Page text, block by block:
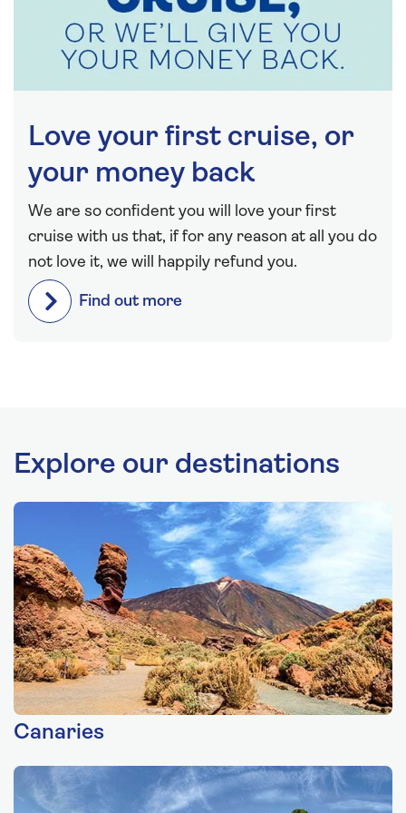
Love your first cruise, or
your money back
We are so confident you will love your first
cruise with us that, if for any reason at all you do
not love it, we will happily refund you.
Find out more
Explore our destinations
Canaries